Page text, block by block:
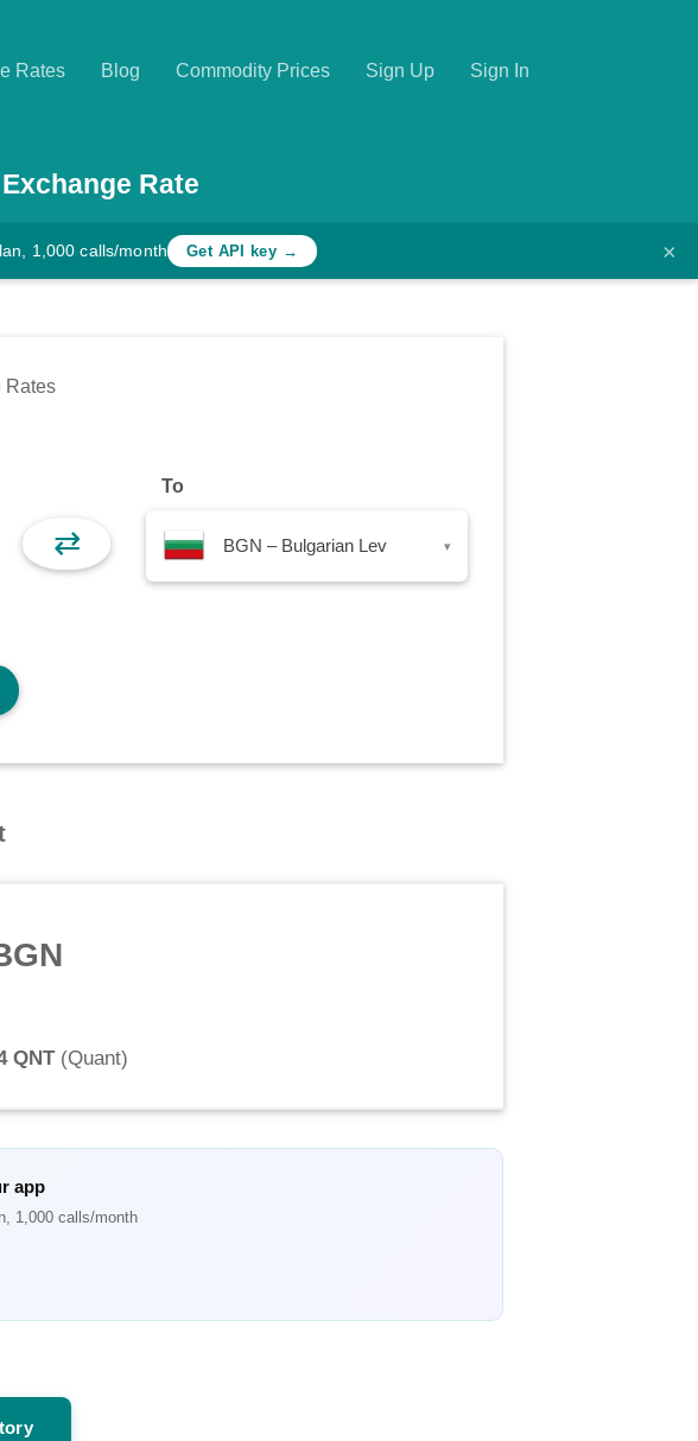
Rates Blog Commodity Prices Sign Up Sign In
Rate
1,000 calls/month Get API key → ×
Rates
⇄
To
BGN – Bulgarian Lev ▾
QNT(Quant)
app
1,000 calls/month